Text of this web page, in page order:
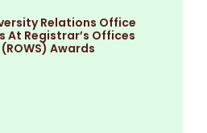
Relations Office
At Registrar’s Offices
Awards